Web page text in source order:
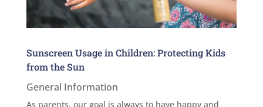
Sunscreen Usage in Children: Protecting Kids
from the Sun
General Information
As parents, our goal is always to have happy and